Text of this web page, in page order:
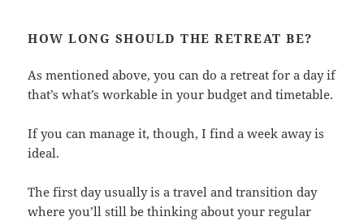
HOW LONG SHOULD THE RETREAT BE?
As mentioned above, you can do a retreat for a day if
that’s what’s workable in your budget and timetable.
If you can manage it, though, I find a week away is
ideal.
The first day usually is a travel and transition day
where you’ll still be thinking about your regular